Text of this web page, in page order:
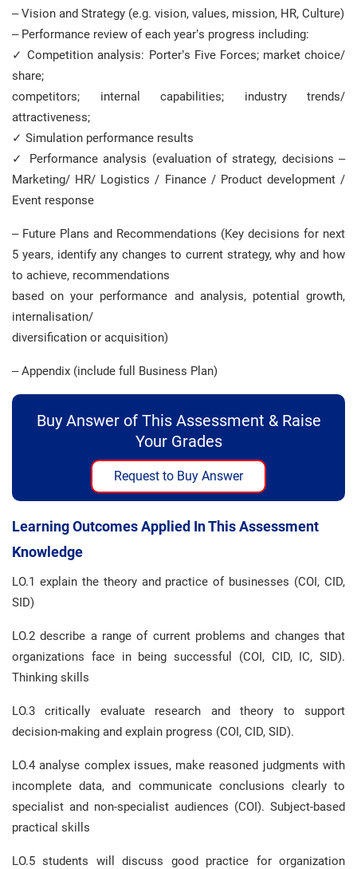
– Vision and Strategy (e.g. vision, values, mission, HR, Culture)
– Performance review of each year’s progress including:
✓ Competition analysis: Porter’s Five Forces; market choice/
share;
competitors; internal capabilities; industry trends/
attractiveness;
✓ Simulation performance results
✓ Performance analysis (evaluation of strategy, decisions –
Marketing/ HR/ Logistics / Finance / Product development /
Event response
– Future Plans and Recommendations (Key decisions for next
5 years, identify any changes to current strategy, why and how
to achieve, recommendations
based on your performance and analysis, potential growth,
internalisation/
diversification or acquisition)
– Appendix (include full Business Plan)
Buy Answer of This Assessment & Raise
Your Grades
Request to Buy Answer
Learning Outcomes Applied In This Assessment
Knowledge
LO.1 explain the theory and practice of businesses (COI, CID,
SID)
LO.2 describe a range of current problems and changes that
organizations face in being successful (COI, CID, IC, SID).
Thinking skills
LO.3 critically evaluate research and theory to support
decision-making and explain progress (COI, CID, SID).
LO.4 analyse complex issues, make reasoned judgments with
incomplete data, and communicate conclusions clearly to
specialist and non-specialist audiences (COI). Subject-based
practical skills
LO.5 students will discuss good practice for organization